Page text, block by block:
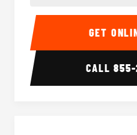
20 Passenger Party
CALL